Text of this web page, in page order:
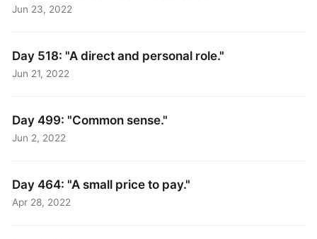
Jun 23, 2022
Day 518: "A direct and personal role."
Jun 21, 2022
Day 499: "Common sense."
Jun 2, 2022
Day 464: "A small price to pay."
Apr 28, 2022